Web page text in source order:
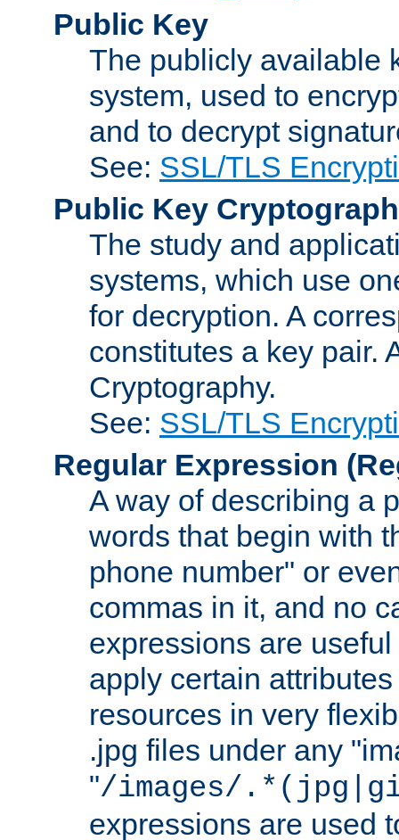
Public Key
The publicly available
system, used to
and to decrypt
See: SSL/TLS
Public Key
The study and
systems, which use
for decryption. A
constitutes a key pair.
Cryptography.
See: SSL/TLS
Regular Expression
A way of describing a
words that begin with
phone number" or
commas in it, and no
expressions are
apply certain
resources in very
.jpg files under any
"/images/
expressions are used